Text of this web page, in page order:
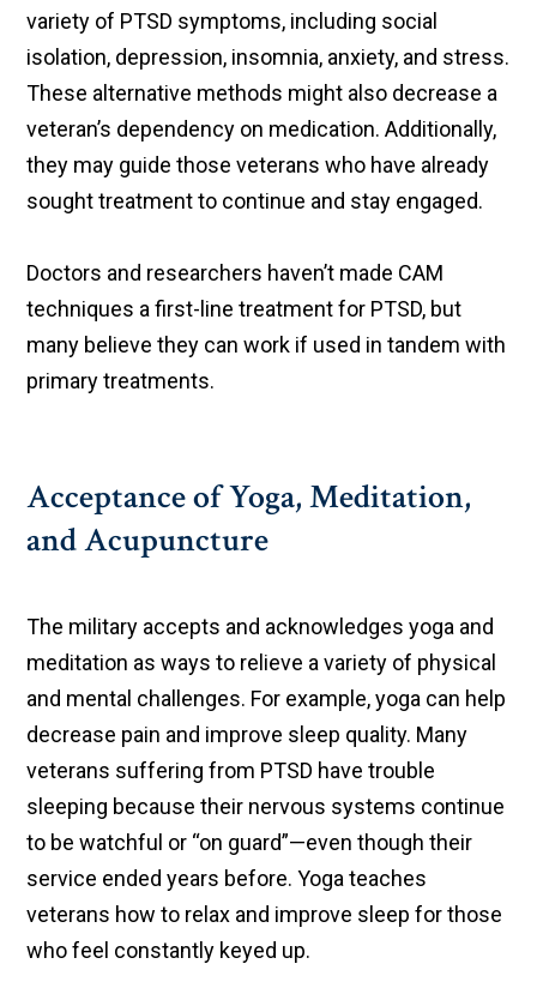
variety of PTSD symptoms, including social
isolation, depression, insomnia, anxiety, and stress.
These alternative methods might also decrease a
veteran’s dependency on medication. Additionally,
they may guide those veterans who have already
sought treatment to continue and stay engaged.
Doctors and researchers haven’t made CAM
techniques a first-line treatment for PTSD, but
many believe they can work if used in tandem with
primary treatments.
Acceptance of Yoga, Meditation,
and Acupuncture
The military accepts and acknowledges yoga and
meditation as ways to relieve a variety of physical
and mental challenges. For example, yoga can help
decrease pain and improve sleep quality. Many
veterans suffering from PTSD have trouble
sleeping because their nervous systems continue
to be watchful or “on guard”—even though their
service ended years before. Yoga teaches
veterans how to relax and improve sleep for those
who feel constantly keyed up.